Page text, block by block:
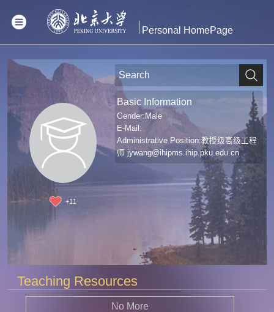
Personal HomePage
+11
Basic Information
Gender:Male
E-Mail:
Administrative Position:教授级高级工程
师jywang@ihipms.ihip.pku.edu.cn
Teaching Resources
No More